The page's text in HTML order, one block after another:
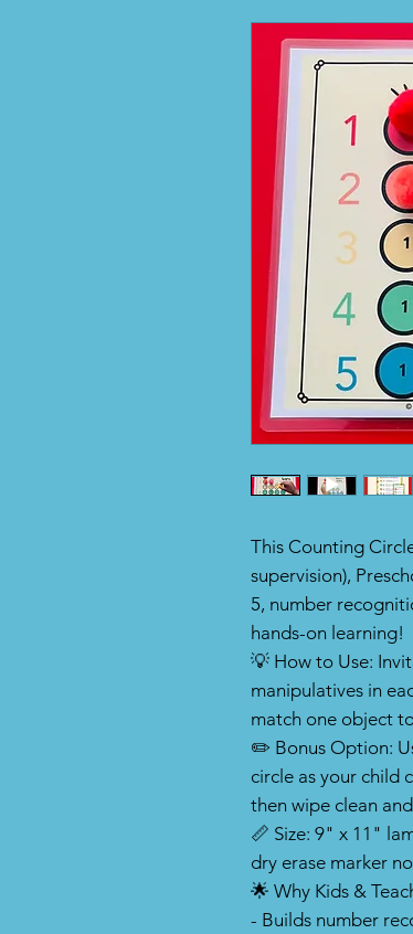
This Counting
supervision),
5, number
hands-on learning!
💡 How to Use:
manipulatives in
match one object
✏️ Bonus Option:
circle as your
then wipe clean
📏 Size: 9" x 11"
dry erase marker
🌟 Why Kids &
- Builds number